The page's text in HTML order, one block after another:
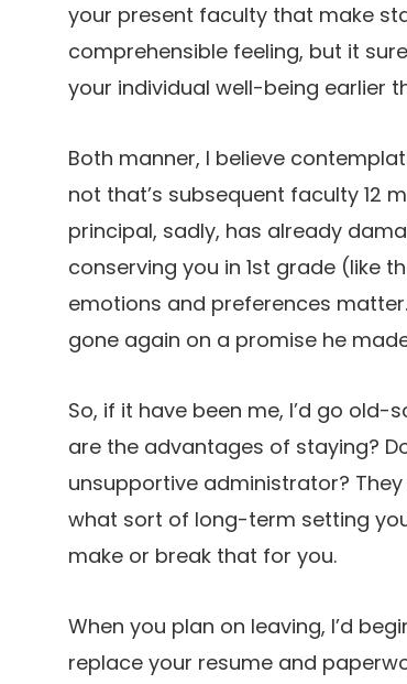
your present faculty that make
comprehensible feeling, but it
your individual well-being earlier
Both manner, I believe
not that’s subsequent faculty 12
principal, sadly, has already
conserving you in 1st grade (like
emotions and preferences
gone again on a promise he
So, if it have been me, I’d go
are the advantages of staying?
unsupportive administrator?
what sort of long-term setting
make or break that for you.
When you plan on leaving, I’d
replace your resume and